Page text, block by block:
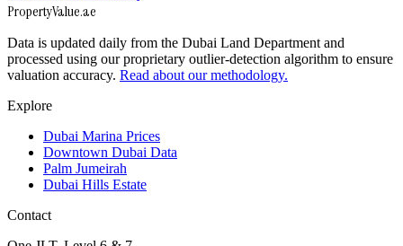
PropertyValue.ae
Data is updated daily from the Dubai Land Department and
processed using our proprietary outlier-detection algorithm to ensure
valuation accuracy. Read about our methodology.
Explore
Dubai Marina Prices
Downtown Dubai Data
Palm Jumeirah
Dubai Hills Estate
Contact